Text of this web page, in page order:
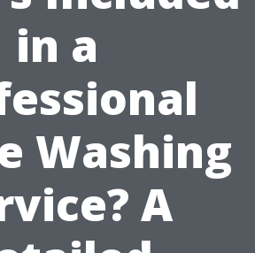
in a
Washing
A